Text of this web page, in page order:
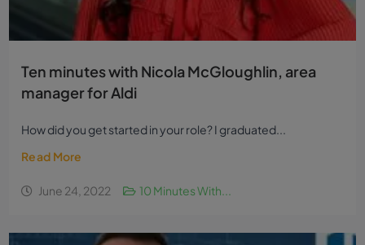
Ten minutes with Nicola McGloughlin, area
manager for Aldi
How did you get started in your role? I graduated...
Read More
June 24, 2022 10 Minutes With...